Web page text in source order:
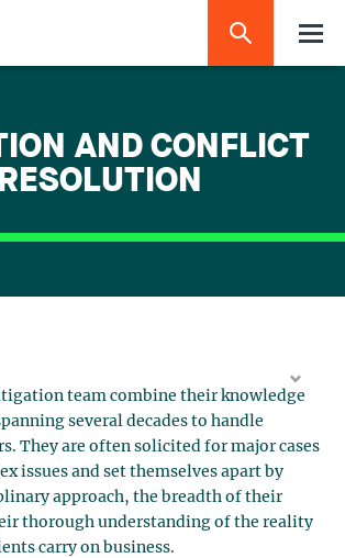
AND CONFLICT
RESOLUTION
team combine their knowledge
several decades to handle
They are often solicited for major cases
issues and set themselves apart by
approach, the breadth of their
thorough understanding of the reality
carry on business.